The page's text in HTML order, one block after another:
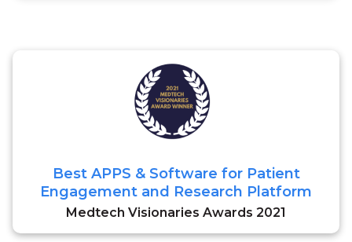
Best APPS & Software for Patient
Engagement and Research Platform
Medtech Visionaries Awards 2021